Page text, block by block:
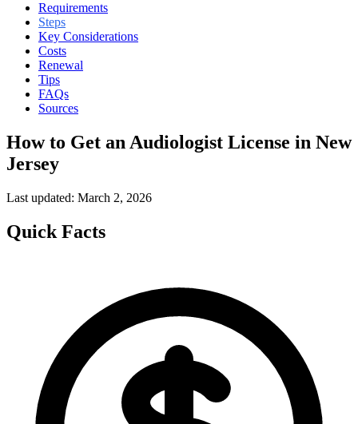
Requirements
Steps
Key Considerations
Costs
Renewal
Tips
FAQs
Sources
How to Get an Audiologist License in New
Jersey
Last updated: March 2, 2026
Quick Facts